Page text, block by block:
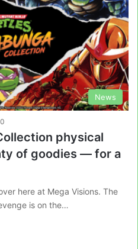
News
0
physical
of goodies — for a
here at Mega Visions. The
is on the…